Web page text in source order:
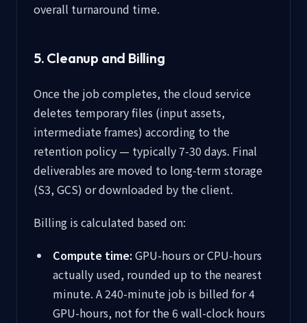
overall turnaround time.
5. Cleanup and Billing
Once the job completes, the cloud service
deletes temporary files (input assets,
intermediate frames) according to the
retention policy — typically 7-30 days. Final
deliverables are moved to long-term storage
(S3, GCS) or downloaded by the client.
Billing is calculated based on:
Compute time:GPU-hours or CPU-hours
actually used, rounded up to the nearest
minute. A 240-minute job is billed for 4
GPU-hours, not for the 6 wall-clock hours